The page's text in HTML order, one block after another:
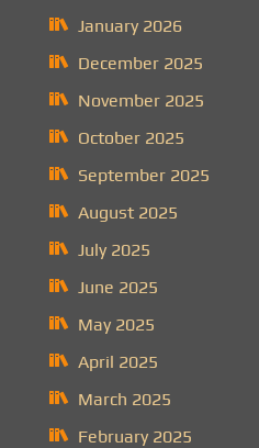
January 2026
December 2025
November 2025
October 2025
September 2025
August 2025
July 2025
June 2025
May 2025
April 2025
March 2025
February 2025